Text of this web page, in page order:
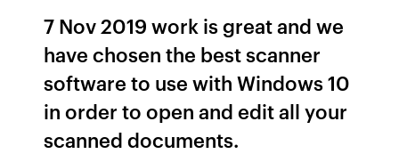
7 Nov 2019 work is great and we
have chosen the best scanner
software to use with Windows 10
in order to open and edit all your
scanned documents.